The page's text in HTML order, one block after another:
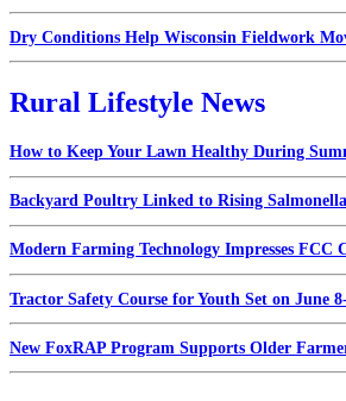
Dry Conditions Help Wisconsin Fieldwork
Rural Lifestyle News
How to Keep Your Lawn Healthy During
Backyard Poultry Linked to Rising Salmonella
Modern Farming Technology Impresses FCC
Tractor Safety Course for Youth Set on June
New FoxRAP Program Supports Older